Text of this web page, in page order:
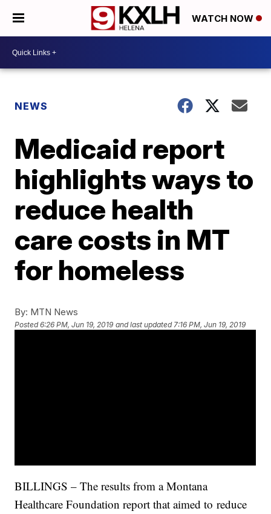
WATCH NOW
NEWS
Medicaid report
highlights ways to
reduce health
care costs in MT
for homeless
By: MTN News
Posted6:26 PM, Jun 19, 2019 and last updated 7:16 PM, Jun 19, 2019
BILLINGS – The results from a Montana
Healthcare Foundation report that aimed to reduce